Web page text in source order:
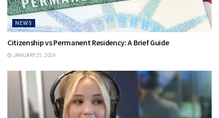
NEWS
Citizenship vs Permanent Residency: A Brief Guide
JANUARY 25, 2024